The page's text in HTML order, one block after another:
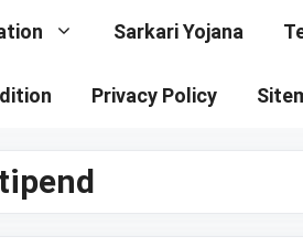
Sarkari Yojana
Privacy Policy